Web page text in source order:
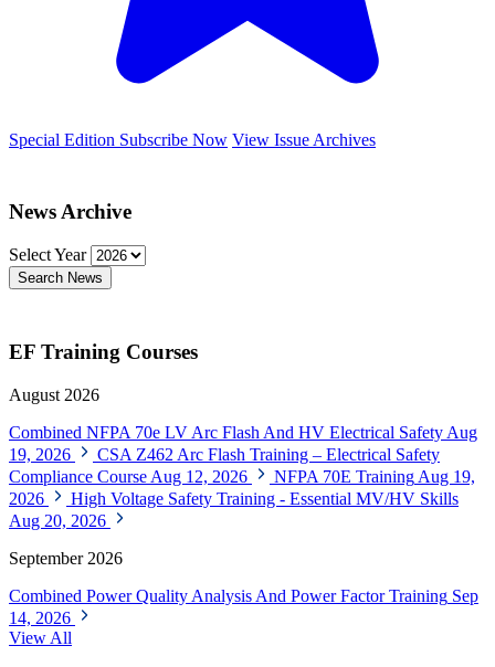
Special Edition Subscribe Now View Issue Archives
News Archive
Select Year
Search News
EF Training Courses
August 2026
Combined NFPA 70e LV Arc Flash And HV Electrical Safety Aug
19, 2026
CSA Z462 Arc Flash Training – Electrical Safety
Compliance Course Aug 12, 2026 NFPA 70E Training Aug 19,
2026
High Voltage Safety Training - Essential MV/HV Skills
Aug 20, 2026
September 2026
Combined Power Quality Analysis And Power Factor Training Sep
14, 2026
View All